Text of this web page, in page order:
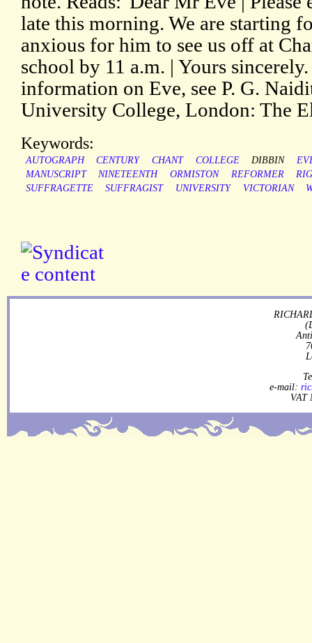
late this morning. We are starting
anxious for him to see us off at
school by 11 a.m. | Yours
information on Eve, see P. G.
University College, London: The
Keywords:
AUTOGRAPH CENTURY CHANT COLLEGE DIBBIN
MANUSCRIPT
NINETEENTH ORMISTON REFORMER
SUFFRAGETTE
SUFFRAGIST UNIVERSITY VICTORIAN
e-mail:
VAT